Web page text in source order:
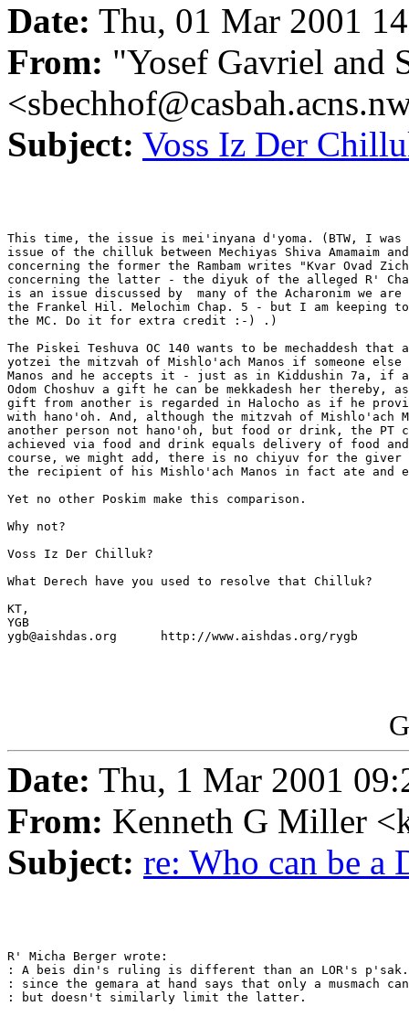
Date: Thu, 01 Mar 2001
From: "Yosef Gavriel and
Subject: Voss Iz Der
This time, the issue is mei'inyana d'yoma. (BTW, I
issue of the chilluk between Mechiyas Shiva Amamaim
concerning the former the Rambam writes "Kvar Ovad
concerning the latter - the diyuk of the alleged R'
is an issue discussed by  many of the Acharonim we
the Frankel Hil. Melochim Chap. 5 - but I am keeping
the MC. Do it for extra credit :-) .)
The Piskei Teshuva OC 140 wants to be mechaddesh that
yotzei the mitzvah of Mishlo'ach Manos if someone
Manos and he accepts it - just as in Kiddushin 7a, if a
Odom Choshuv a gift he can be mekkadesh her thereby,
gift from another is regarded in Halocho as if he
with hano'oh. And, although the mitzvah of Mishlo'ach
another person not hano'oh, but food or drink, the PT
achieved via food and drink equals delivery of food
course, we might add, there is no chiyuv for the
the recipient of his Mishlo'ach Manos in fact ate and
Yet no other Poskim make this comparison.
Why not?
Voss Iz Der Chilluk?
What Derech have you used to resolve that Chilluk?
KT,
YGB
ygb@aishdas.org      http://www.aishdas.org/rygb
Date: Thu, 1 Mar 2001
From: Kenneth G Miller
Subject: re: Who can be a
R' Micha Berger wrote:
: A beis din's ruling is different than an LOR's
: since the gemara at hand says that only a musmach
: but doesn't similarly limit the latter.